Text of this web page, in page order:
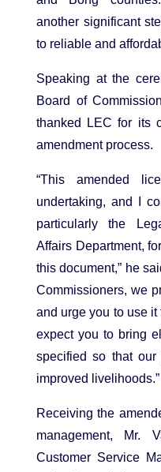
another significant
to reliable and
Speaking at the
Board of
thanked LEC for its
amendment process.
“This amended
undertaking, and I
particularly the
Affairs Department,
this document,” he
Commissioners, we
and urge you to use
expect you to bring
specified so that
improved livelihoods.”
Receiving the
management, Mr.
Customer Service